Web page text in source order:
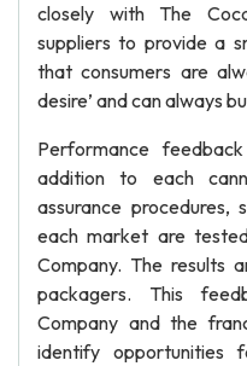
closely with The
suppliers to provide a
that consumers are
desire’ and can always
Performance
addition to each
assurance
each market are
Company. The results
packagers. This
Company and the
identify opportunities